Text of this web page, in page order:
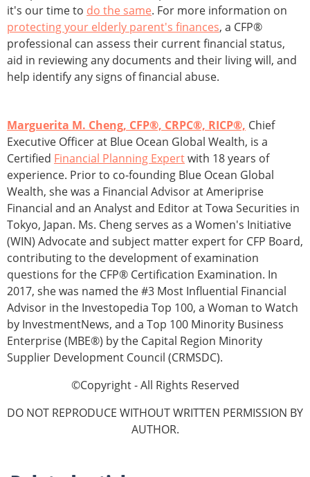
it's our time to do the same. For more information on
protecting your elderly parent's finances, a CFP®
professional can assess their current financial status,
aid in reviewing any documents and their living will, and
help identify any signs of financial abuse.
Marguerita M. Cheng, CFP®, CRPC®, RICP®, Chief
Executive Officer at Blue Ocean Global Wealth, is a
Certified Financial Planning Expertwith 18 years of
experience. Prior to co-founding Blue Ocean Global
Wealth, she was a Financial Advisor at Ameriprise
Financial and an Analyst and Editor at Towa Securities in
Tokyo, Japan. Ms. Cheng serves as a Women's Initiative
(WIN) Advocate and subject matter expert for CFP Board,
contributing to the development of examination
questions for the CFP® Certification Examination. In
2017, she was named the #3 Most Influential Financial
Advisor in the Investopedia Top 100, a Woman to Watch
by InvestmentNews, and a Top 100 Minority Business
Enterprise (MBE®) by the Capital Region Minority
Supplier Development Council (CRMSDC).
©Copyright - All Rights Reserved
DO NOT REPRODUCE WITHOUT WRITTEN PERMISSION BY
AUTHOR.